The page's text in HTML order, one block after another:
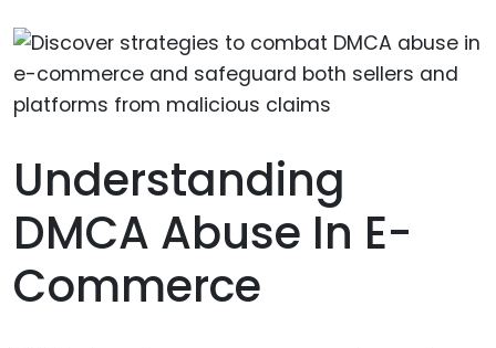
Understanding
DMCA Abuse In E-
Commerce